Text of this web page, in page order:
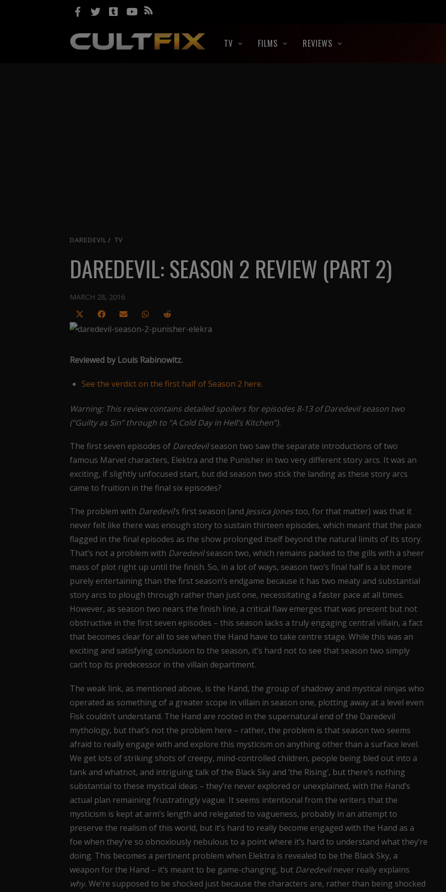
TV FILMS REVIEWS
DAREDEVIL/ TV
DAREDEVIL: SEASON 2 REVIEW (PART 2)
MARCH 28, 2016
Share
on
(Twitter)
Share
on
Share
on
Share
on
Share
on
Reviewed by Louis Rabinowitz.
See the verdict on the first half of Season 2 here.
Warning: This review contains detailed spoilers for episodes 8-13 of Daredevil season two
(“Guilty as Sin” through to “A Cold Day in Hell’s Kitchen”).
The first seven episodes of Daredevilseason two saw the separate introductions of two
famous Marvel characters, Elektra and the Punisher in two very different story arcs. It was an
exciting, if slightly unfocused start, but did season two stick the landing as these story arcs
came to fruition in the final six episodes?
The problem with Daredevil’s first season (and Jessica Jonestoo, for that matter) was that it
never felt like there was enough story to sustain thirteen episodes, which meant that the pace
flagged in the final episodes as the show prolonged itself beyond the natural limits of its story.
That’s not a problem with Daredevilseason two, which remains packed to the gills with a sheer
mass of plot right up until the finish. So, in a lot of ways, season two’s final half is a lot more
purely entertaining than the first season’s endgame because it has two meaty and substantial
story arcs to plough through rather than just one, necessitating a faster pace at all times.
However, as season two nears the finish line, a critical flaw emerges that was present but not
obstructive in the first seven episodes – this season lacks a truly engaging central villain, a fact
that becomes clear for all to see when the Hand have to take centre stage. While this was an
exciting and satisfying conclusion to the season, it’s hard not to see that season two simply
can’t top its predecessor in the villain department.
The weak link, as mentioned above, is the Hand, the group of shadowy and mystical ninjas who
operated as something of a greater scope in villain in season one, plotting away at a level even
Fisk couldn’t understand. The Hand are rooted in the supernatural end of the Daredevil
mythology, but that’s not the problem here – rather, the problem is that season two seems
afraid to really engage with and explore this mysticism on anything other than a surface level.
We get lots of striking shots of creepy, mind-controlled children, people being bled out into a
tank and whatnot, and intriguing talk of the Black Sky and ‘the Rising’, but there’s nothing
substantial to these mystical ideas – they’re never explored or unexplained, with the Hand’s
actual plan remaining frustratingly vague. It seems intentional from the writers that the
mysticism is kept at arm’s length and relegated to vagueness, probably in an attempt to
preserve the realism of this world, but it’s hard to really become engaged with the Hand as a
foe when they’re so obnoxiously nebulous to a point where it’s hard to understand what they’re
doing. This becomes a pertinent problem when Elektra is revealed to be the Black Sky, a
weapon for the Hand – it’s meant to be game-changing, but Daredevilnever really explains
why. We’re supposed to be shocked just because the characters are, rather than being shocked